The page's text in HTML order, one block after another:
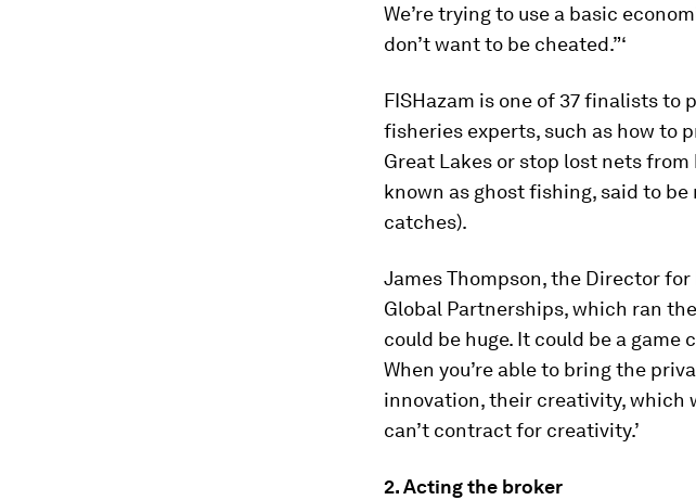
We’re trying to use a basic
don’t want to be cheated.”‘
FISHazam is one of 37 finalists to
fisheries experts, such as how to
Great Lakes or stop lost nets
known as ghost fishing, said to
catches).
James Thompson, the Director
Global Partnerships, which ran
could be huge. It could be a game
When you’re able to bring the
innovation, their creativity, which
can’t contract for creativity.’
2. Acting the broker